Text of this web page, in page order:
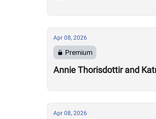
Apr 08, 2026
Premium
Annie Thorisdottir and
Apr 08, 2026